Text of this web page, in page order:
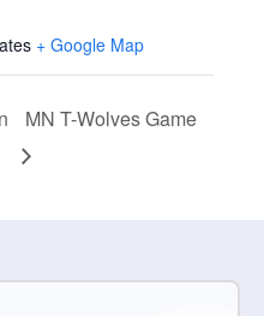
+ Google Map
MN T-Wolves Game